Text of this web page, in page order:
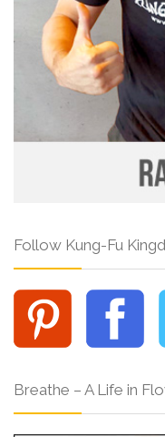
Follow Kung-Fu
Breathe – A Life in